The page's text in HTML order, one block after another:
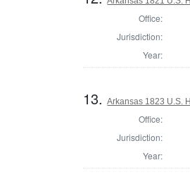
Office:
Jurisdiction:
Year:
13.Arkansas 1823 U.S.
Office:
Jurisdiction:
Year: